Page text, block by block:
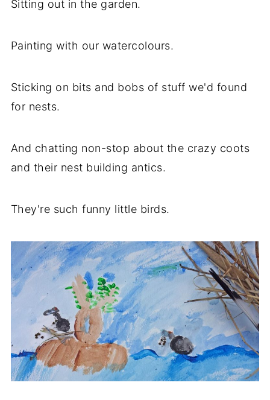
Sitting out in the garden.
Painting with our watercolours.
Sticking on bits and bobs of stuff we'd found
for nests.
And chatting non-stop about the crazy coots
and their nest building antics.
They're such funny little birds.